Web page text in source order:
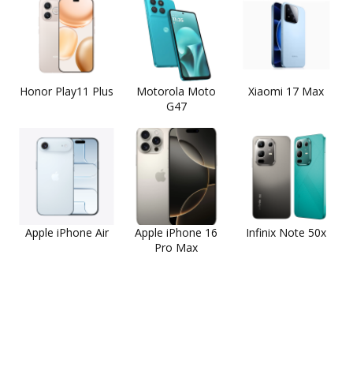
Honor Play11 Plus
Motorola Moto
G47
Xiaomi 17 Max
Apple iPhone Air
Apple iPhone 16
Pro Max
Infinix Note 50x